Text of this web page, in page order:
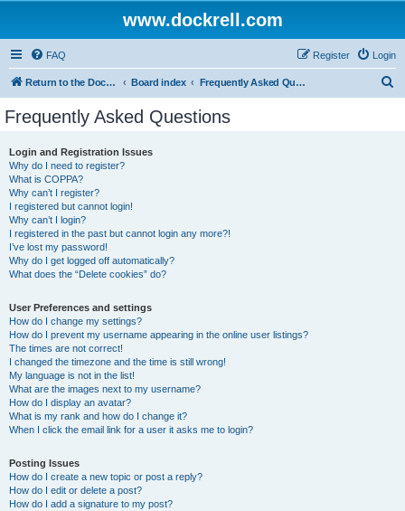
www.dockrell.com
FAQ Login
Register
Return to the Dockrell Yacht Owners website Board index Frequently Asked Questions
Frequently Asked Questions
Login and Registration Issues
Why do I need to register?
What is COPPA?
Why can’t I register?
I registered but cannot login!
Why can’t I login?
I registered in the past but cannot login any more?!
I’ve lost my password!
Why do I get logged off automatically?
What does the “Delete cookies” do?
User Preferences and settings
How do I change my settings?
How do I prevent my username appearing in the online user listings?
The times are not correct!
I changed the timezone and the time is still wrong!
My language is not in the list!
What are the images next to my username?
How do I display an avatar?
What is my rank and how do I change it?
When I click the email link for a user it asks me to login?
Posting Issues
How do I create a new topic or post a reply?
How do I edit or delete a post?
How do I add a signature to my post?